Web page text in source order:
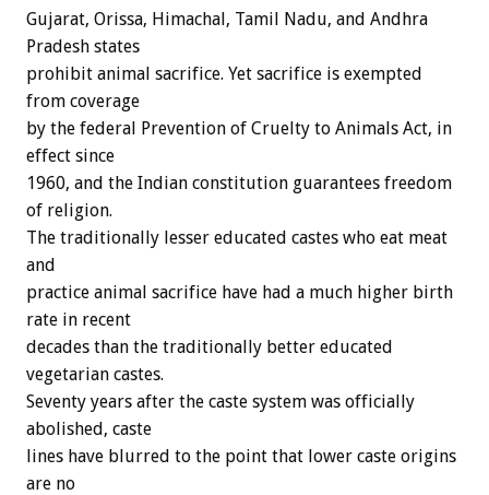
Gujarat, Orissa, Himachal, Tamil Nadu, and Andhra
Pradesh states
prohibit animal sacrifice. Yet sacrifice is exempted
from coverage
by the federal Prevention of Cruelty to Animals Act, in
effect since
1960, and the Indian constitution guarantees freedom
of religion.
The traditionally lesser educated castes who eat meat
and
practice animal sacrifice have had a much higher birth
rate in recent
decades than the traditionally better educated
vegetarian castes.
Seventy years after the caste system was officially
abolished, caste
lines have blurred to the point that lower caste origins
are no